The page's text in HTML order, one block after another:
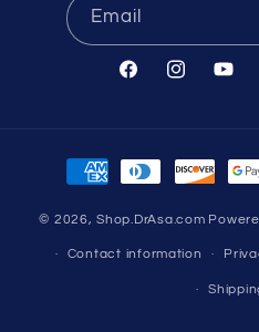
Email
FacebookInstagram
Payment
methods
© 2026,Shop.DrAsa.com
Contact information